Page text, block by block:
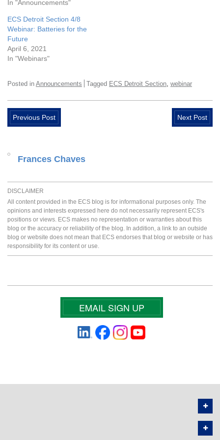
In "Announcements"
ECS Detroit Section 4/8
Webinar: Batteries for the
Future
April 6, 2021
In "Webinars"
Posted in Announcements Tagged ECS Detroit Section webinar
Previous Post Next Post
Frances Chaves
DISCLAIMER
All content provided in the ECS blog is for informational purposes only. The
opinions and interests expressed here do not necessarily represent ECS's
positions or views. ECS makes no representation or warranties about this
blog or the accuracy or reliability of the blog. In addition, a link to an outside
blog or website does not mean that ECS endorses that blog or website or has
responsibility for its content or use.
EMAIL SIGN UP